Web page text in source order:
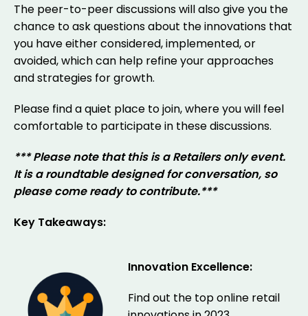
The peer-to-peer discussions will also give you the
chance to ask questions about the innovations that
you have either considered, implemented, or
avoided, which can help refine your approaches
and strategies for growth.
Please find a quiet place to join, where you will feel
comfortable to participate in these discussions.
*** Please note that this is a Retailers only event.
It is a roundtable designed for conversation, so
please come ready to contribute.***
Key Takeaways:
Innovation Excellence:
Find out the top online retail